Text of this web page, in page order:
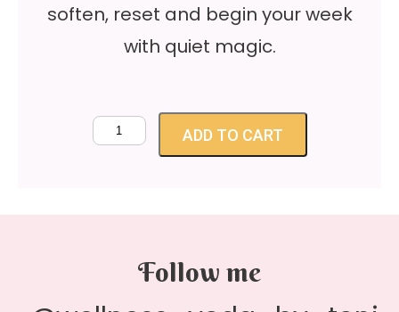
soften, reset and begin your week
with quiet magic.
ADD TO CART
Follow me